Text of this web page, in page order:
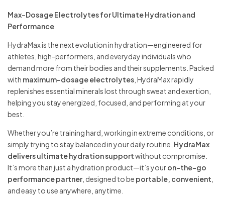
Max-Dosage Electrolytes for Ultimate Hydration and
Performance
HydraMax is the next evolution in hydration—engineered for
athletes, high-performers, and everyday individuals who
demand more from their bodies and their supplements. Packed
with maximum-dosage electrolytes , HydraMax rapidly
replenishes essential minerals lost through sweat and exertion,
helping you stay energized, focused, and performing at your
best.
Whether you’re training hard, working in extreme conditions, or
simply trying to stay balanced in your daily routine, HydraMax
delivers ultimate hydration supportwithout compromise.
It’s more than just a hydration product—it’s youron-the-go
performance partner , designed to be portable, convenient
and easy to use anywhere, anytime.